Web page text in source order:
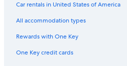
Car rentals in United States of America
All accommodation types
Rewards with One Key
One Key credit cards